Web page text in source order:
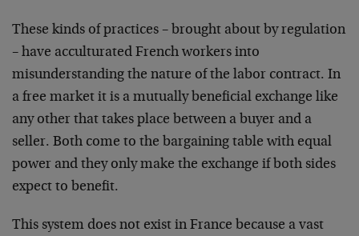
These kinds of practices – brought about by regulation
– have acculturated French workers into
misunderstanding the nature of the labor contract. In
a free market it is a mutually beneficial exchange like
any other that takes place between a buyer and a
seller. Both come to the bargaining table with equal
power and they only make the exchange if both sides
expect to benefit.
This system does not exist in France because a vast